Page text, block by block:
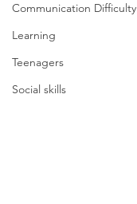
Communication Difficulty
Learning
Teenagers
Social skills